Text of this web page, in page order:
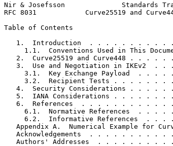
Nir & Josefsson              Standards
RFC 8031            Curve25519 and
Table of Contents
1.  Introduction  . . . . . . . . . .
1.1.  Conventions Used in This
2.  Curve25519 and Curve448 . . . . .
3.  Use and Negotiation in IKEv2  . .
3.1.  Key Exchange Payload  . . . .
3.2.  Recipient Tests . . . . . . .
4.  Security Considerations . . . . .
5.  IANA Considerations . . . . . . .
6.  References  . . . . . . . . . . .
6.1.  Normative References  . . . .
6.2.  Informative References  . . .
Appendix A.  Numerical Example for
Acknowledgements  . . . . . . . . . .
Authors' Addresses  . . . . . . . . .